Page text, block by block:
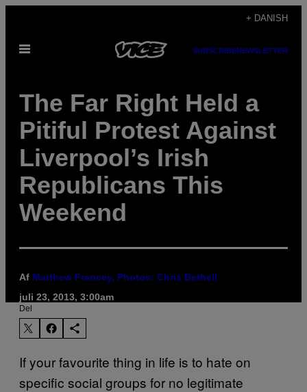
indhold
+ DANISH
Åbn
SUBSCRIBENEWSLETTER
The Far Right Held a
Pitiful Protest Against
Liverpool’s Irish
Republicans This
Weekend
Af Matthew Francey, Photos: Chris Bethell
juli 23, 2013, 3:00am
Del
If your favourite thing in life is to hate on
specific social groups for no legitimate